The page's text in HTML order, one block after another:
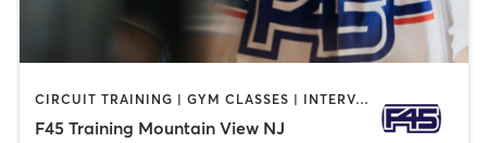
CIRCUIT TRAINING | GYM CLASSES | INTERVAL TRAINING
F45 Training Mountain View NJ